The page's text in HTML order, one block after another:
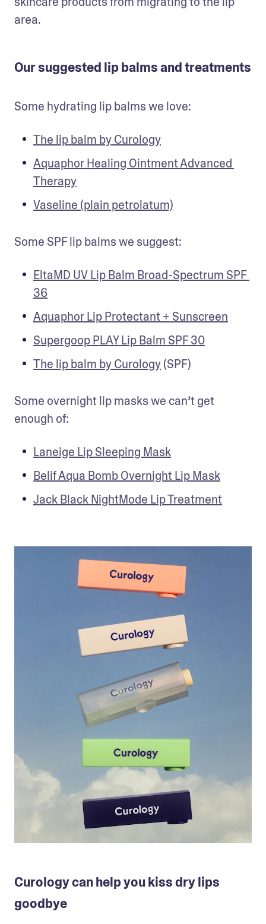
area.
Our suggested lip balms and treatments
Some hydrating lip balms we love:
The lip balm by Curology
Aquaphor Healing Ointment Advanced
Therapy
Vaseline (plain petrolatum)
Some SPF lip balms we suggest:
EltaMD UV Lip Balm Broad-Spectrum SPF
36
Aquaphor Lip Protectant + Sunscreen
Supergoop PLAY Lip Balm SPF 30
The lip balm by Curology (SPF)
Some overnight lip masks we can’t get
enough of:
Laneige Lip Sleeping Mask
Belif Aqua Bomb Overnight Lip Mask
Jack Black NightMode Lip Treatment
Curology can help you kiss dry lips
goodbye